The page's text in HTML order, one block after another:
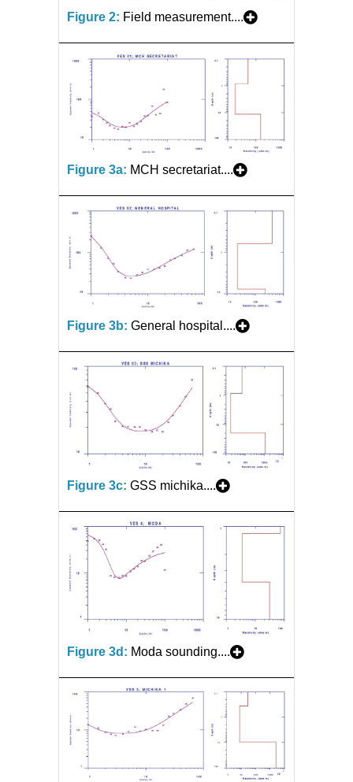
Figure 2: Field measurement....
Figure 3a: MCH secretariat....
Figure 3b: General hospital....
Figure 3c: GSS michika....
Figure 3d: Moda sounding....